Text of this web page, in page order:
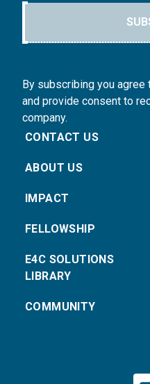
By subscribing you
and provide consent to
company.
CONTACT US
ABOUT US
IMPACT
FELLOWSHIP
E4C SOLUTIONS
LIBRARY
COMMUNITY